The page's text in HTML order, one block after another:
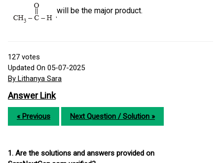
will be the major product.
127 votes
Updated On 05-07-2025
By Lithanya Sara
Answer Link
« Previous Next Question / Solution »
1. Are the solutions and answers provided on